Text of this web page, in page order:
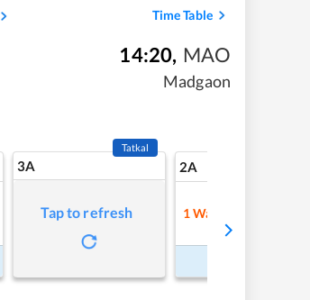
Time Table
14:20, MAO
Madgaon
3A
Tatkal
Tap to refresh
2A
1Waitlist